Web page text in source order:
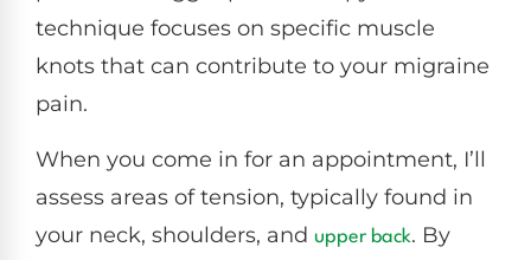
technique focuses on specific muscle
knots that can contribute to your migraine
pain.
When you come in for an appointment, I’ll
assess areas of tension, typically found in
your neck, shoulders, and upper back. By